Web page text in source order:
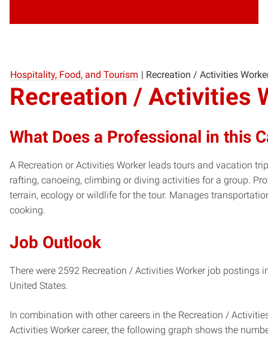
Hospitality, Food, and Tourism | Recreation / Activities
Recreation / Activities
What Does a Professional in this
A Recreation or Activities Worker leads tours and vacation
rafting, canoeing, climbing or diving activities for a group.
terrain, ecology or wildlife for the tour. Manages
cooking.
Job Outlook
There were 2592 Recreation / Activities Worker job postings
United States.
In combination with other careers in the Recreation /
Activities Worker career, the following graph shows the